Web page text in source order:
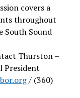
covers a
throughout
South Sound
Thurston –
President
/ (360)